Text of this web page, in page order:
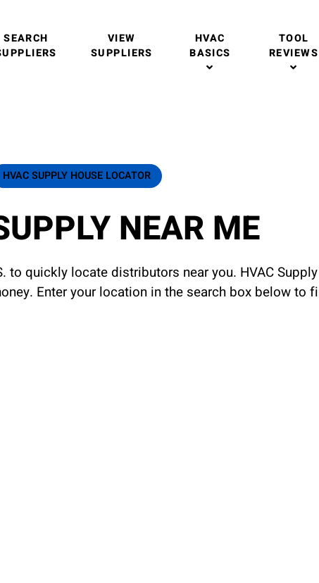
SEARCH
VIEW
SUPPLIERS
HVAC
BASICS
TOOL
REVIEWS
HVAC SUPPLY HOUSE LOCATOR
NEAR ME
to quickly locate distributors near you. HVAC
Enter your location in the search box below to